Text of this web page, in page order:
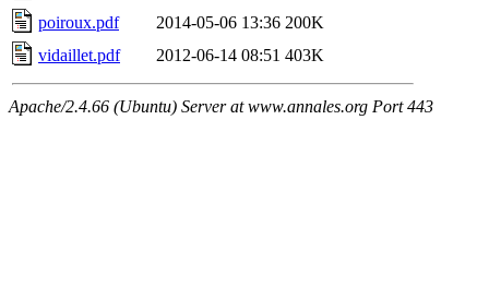
poiroux.pdf
2014-05-06 13:36 200K
vidaillet.pdf
2012-06-14 08:51 403K
Apache/2.4.66 (Ubuntu) Server at www.annales.org Port 443